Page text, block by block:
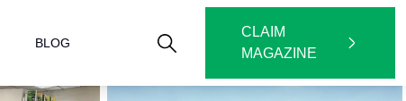
BLOG
CLAIM
MAGAZINE